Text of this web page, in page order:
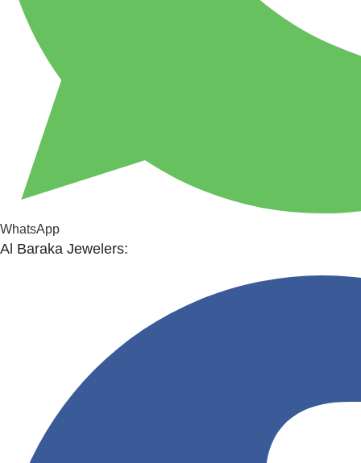
WhatsApp
Al Baraka Jewelers: